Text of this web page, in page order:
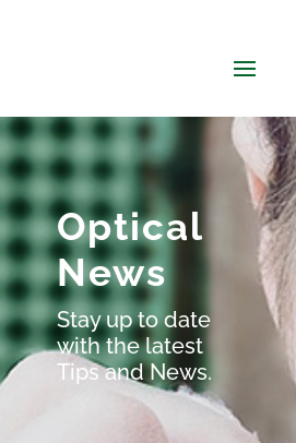
Optical
News
Stay up to date
with the latest
Tips and News.